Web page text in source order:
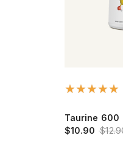
Taurine 600
$10.90